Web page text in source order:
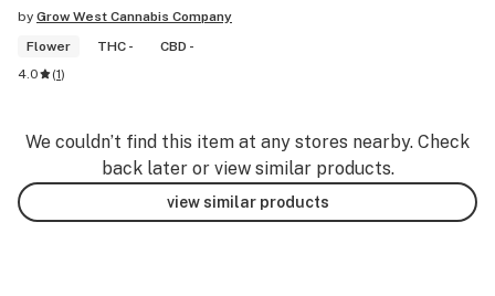
by Grow West Cannabis Company
Flower
THC -
CBD -
4.0
(1)
We couldn’t find this item at any stores nearby. Check
back later or view similar products.
view similar products